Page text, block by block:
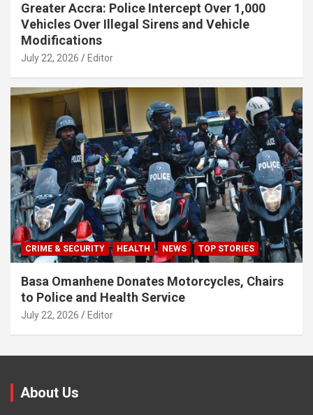
Greater Accra: Police Intercept Over 1,000
Vehicles Over Illegal Sirens and Vehicle
Modifications
July 22, 2026 Editor
CRIME & SECURITY HEALTH NEWS TOP STORIES
Basa Omanhene Donates Motorcycles, Chairs
to Police and Health Service
July 22, 2026 Editor
About Us